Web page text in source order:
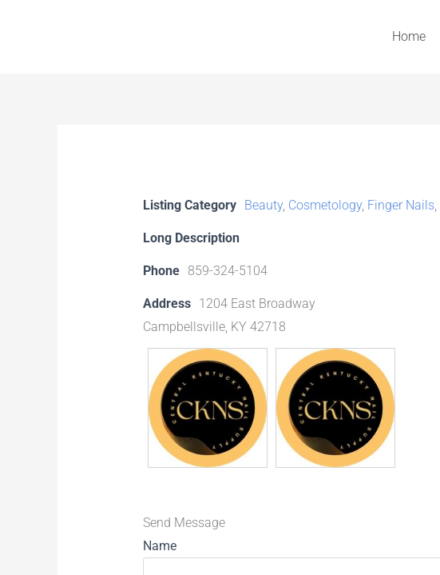
Home
Listing Category Beauty, Cosmetology, Finger Nails,
Long Description
Phone 859-324-5104
Address 1204 East Broadway
Campbellsville, KY 42718
Send Message
Name